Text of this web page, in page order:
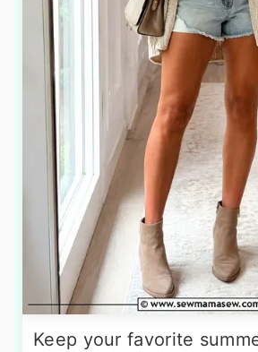
Keep your favorite